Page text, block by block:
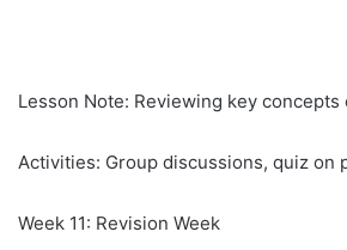
Lesson Note: Reviewing key concepts
Activities: Group discussions, quiz on
Week 11: Revision Week